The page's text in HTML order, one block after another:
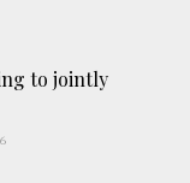
to jointly